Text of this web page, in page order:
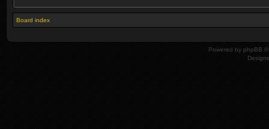
Board index
Powered by phpBB ©